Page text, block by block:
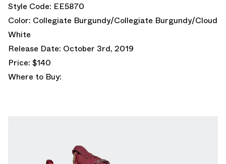
Style Code: EE5870
Color: Collegiate Burgundy/Collegiate Burgundy/Cloud
White
Release Date: October 3rd, 2019
Price: $140
Where to Buy: